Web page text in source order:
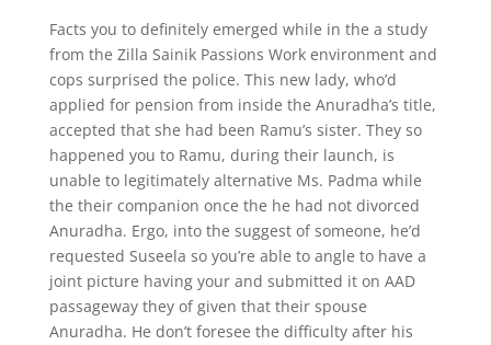
Facts you to definitely emerged while in the a study
from the Zilla Sainik Passions Work environment and
cops surprised the police. This new lady, who’d
applied for pension from inside the Anuradha’s title,
accepted that she had been Ramu’s sister. They so
happened you to Ramu, during their launch, is
unable to legitimately alternative Ms. Padma while
the their companion once the he had not divorced
Anuradha. Ergo, into the suggest of someone, he’d
requested Suseela so you’re able to angle to have a
joint picture having your and submitted it on AAD
passageway they of given that their spouse
Anuradha. He don’t foresee the difficulty after his